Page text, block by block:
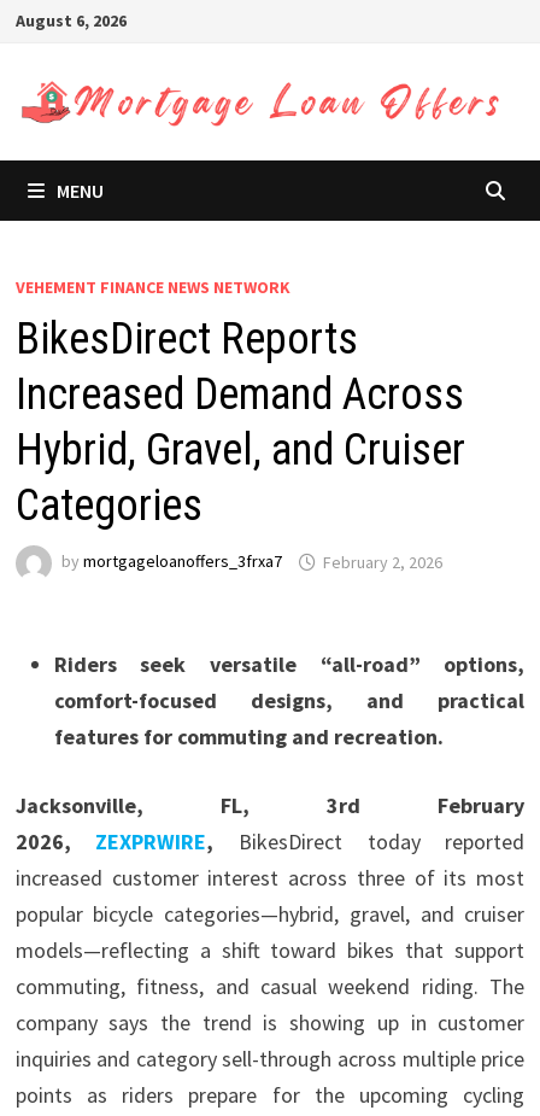
Skip
content
August 6, 2026
MENU
VEHEMENT FINANCE NEWS NETWORK
BikesDirect Reports
Increased Demand Across
Hybrid, Gravel, and Cruiser
Categories
by mortgageloanoffers_3frxa7 February 2, 2026
Riders seek versatile “all-road” options,
comfort-focused designs, and practical
features for commuting and recreation.
Jacksonville, FL, 3rd February
2026, ZEXPRWIRE, BikesDirect today reported
increased customer interest across three of its most
popular bicycle categories—hybrid, gravel, and cruiser
models—reflecting a shift toward bikes that support
commuting, fitness, and casual weekend riding. The
company says the trend is showing up in customer
inquiries and category sell-through across multiple price
points as riders prepare for the upcoming cycling